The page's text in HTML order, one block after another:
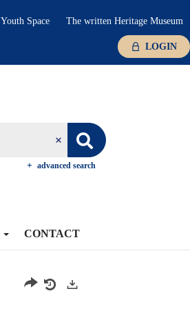
Youth Space The written Heritage Museum
LOGIN
advanced search
CONTACT